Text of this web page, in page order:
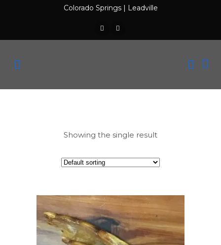
Colorado Springs| Leadville
Showing the single result